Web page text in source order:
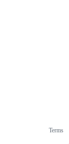
Terms